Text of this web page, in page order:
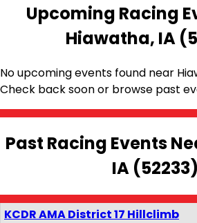
Upcoming Racing
Hiawatha, IA
No upcoming events found near
Check back soon or browse past
Past Racing Events
IA (52233)
KCDR AMA District 17 Hillclimb